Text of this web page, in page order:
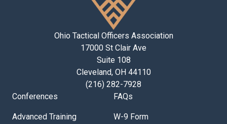
Ohio Tactical Officers Association
17000 St Clair Ave
Suite 108
Cleveland, OH 44110
(216) 282-7928
Conferences
Advanced Training
FAQs
W-9 Form